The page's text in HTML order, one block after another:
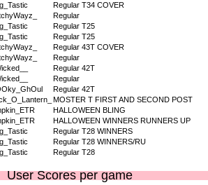
Regular T34 COVER
Regular
Regular T25
Regular T25
Regular 43T COVER
Regular
Regular 42T
Regular
Regular 42T
MOSTER T FIRST AND SECOND POST
HALLOWEEN BLING
HALLOWEEN WINNERS RUNNERS UP
Regular T28 WINNERS
Regular T28 WINNERS/RU
Regular T28
User Scores per game